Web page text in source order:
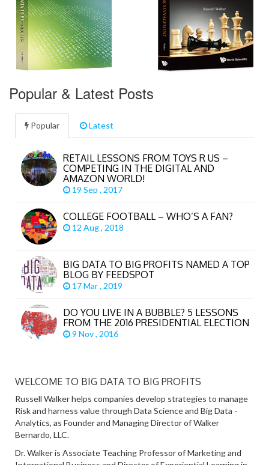
Popular & Latest Posts
Popular Latest
RETAIL LESSONS FROM TOYS R US –
COMPETING IN THE DIGITAL AND
AMAZON WORLD!
19 Sep , 2017
COLLEGE FOOTBALL – WHO’S A FAN?
12 Aug , 2018
BIG DATA TO BIG PROFITS NAMED A TOP
BLOG BY FEEDSPOT
17 Mar , 2019
DO YOU LIVE IN A BUBBLE? 5 LESSONS
FROM THE 2016 PRESIDENTIAL ELECTION
9 Nov , 2016
WELCOME TO BIG DATA TO BIG PROFITS
Russell Walker helps companies develop strategies to manage
Risk and harness value through Data Science and Big Data -
Analytics, as Founder and Managing Director of Walker
Bernardo, LLC.
Dr. Walker is Associate Teaching Professor of Marketing and